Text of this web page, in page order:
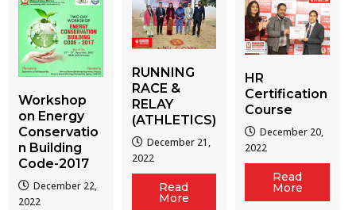
Workshop
on Energy
Conservatio
n Building
Code-2017
December 22,
2022
RUNNING
RACE &
RELAY
(ATHLETICS)
December 21,
2022
Read
More
HR
Certification
Course
December 20,
2022
Read
More